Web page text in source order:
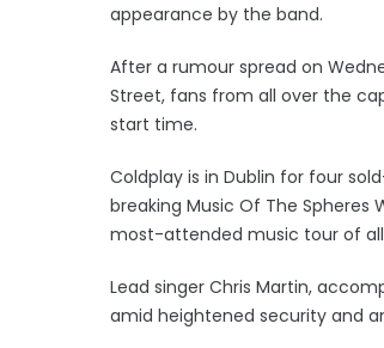
appearance by the band.
After a rumour spread on
Street, fans from all over the
start time.
Coldplay is in Dublin for four
breaking Music Of The Spheres
most-attended music tour of
Lead singer Chris Martin,
amid heightened security and